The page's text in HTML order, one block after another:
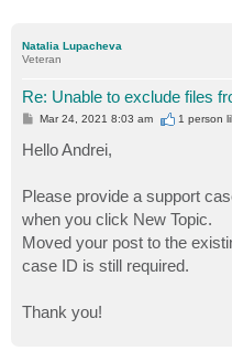
Natalia Lupacheva
Veteran
Re: Unable to exclude files
P
t
Mar 24, 2021 8:03 am 1 person
Hello Andrei,
Please provide a support
when you click New Topic.
Moved your post to the
case ID is still required.
Thank you!